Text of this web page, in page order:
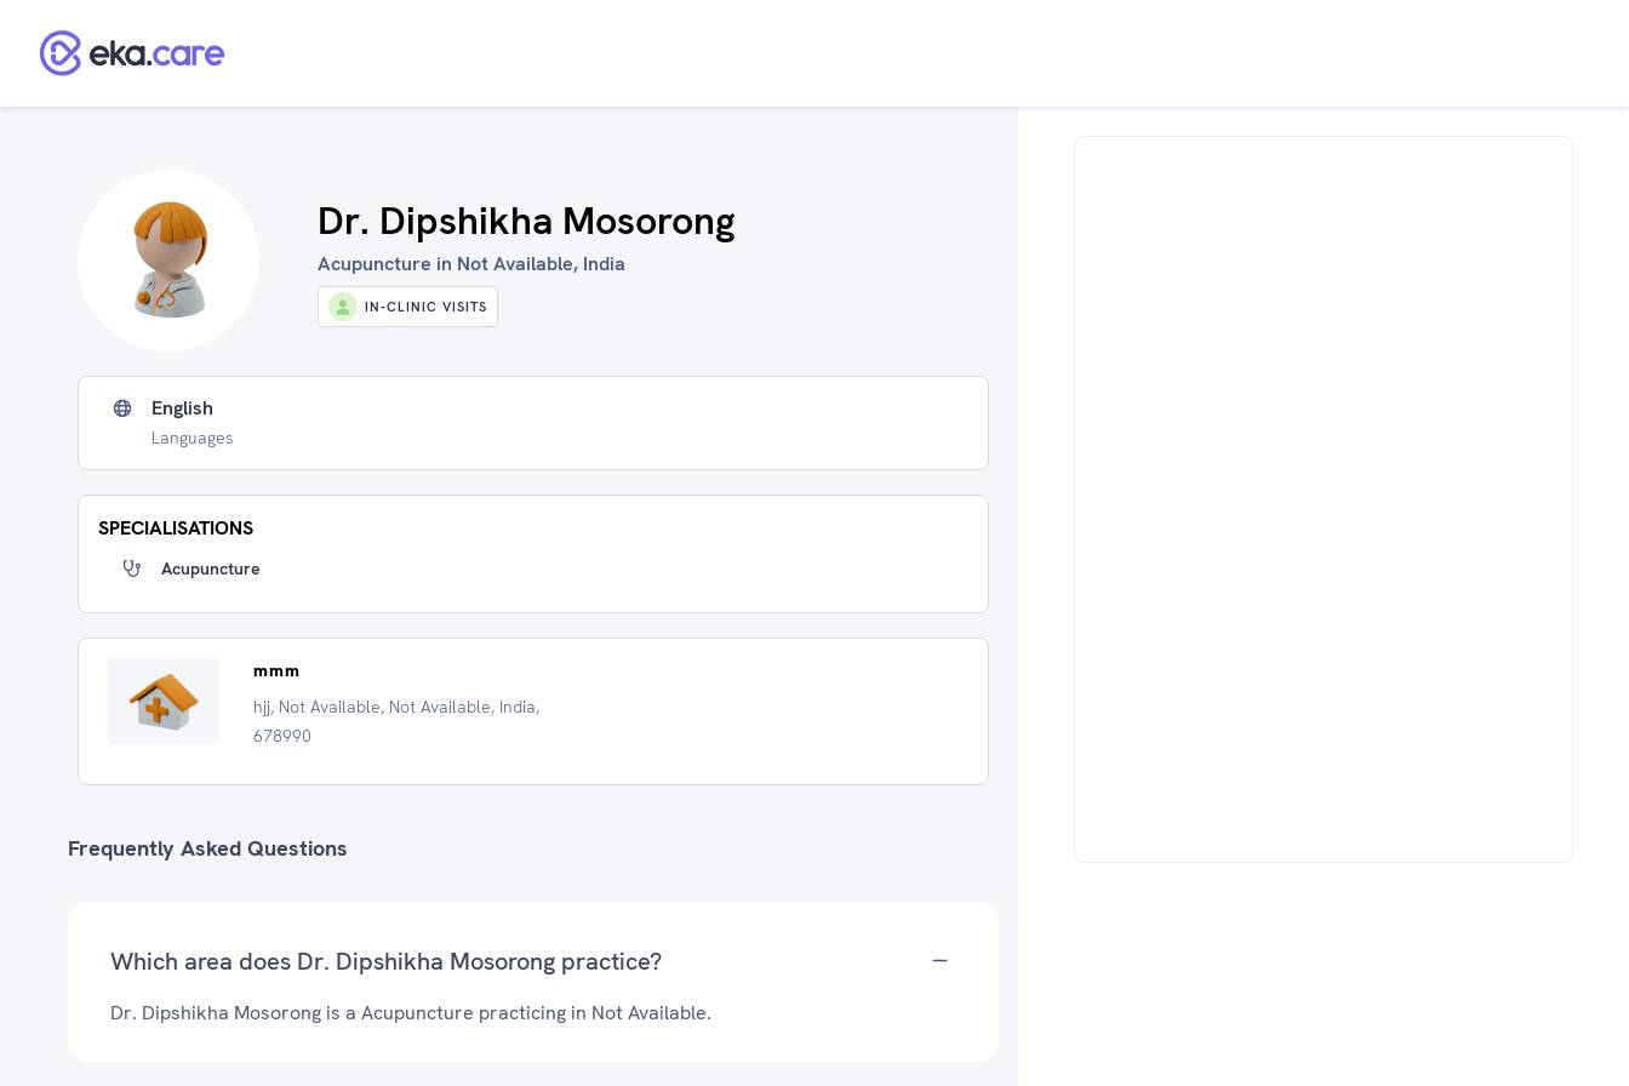
Dr. Dipshikha Mosorong
Acupuncture in Not Available, India
IN-CLINIC VISITS
English
Languages
SPECIALISATIONS
Acupuncture
mmm
hjj, Not Available, Not Available, India,
678990
Frequently Asked Questions
Which area does Dr. Dipshikha Mosorong practice?
Dr. Dipshikha Mosorong is a Acupuncture practicing in Not Available.